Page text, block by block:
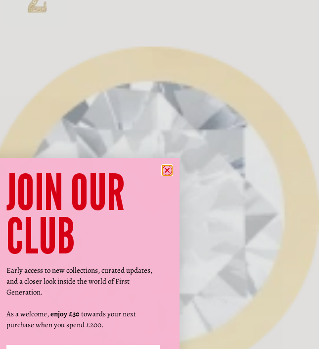
JOIN OUR
CLUB
Early access to new collections, curated updates,
and a closer look inside the world of First
Generation.
As a welcome,enjoy £30towards your next
purchase when you spend £200.